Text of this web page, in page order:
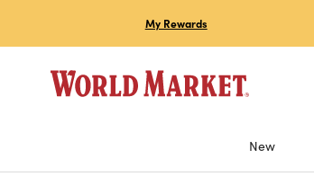
My Rewards
New